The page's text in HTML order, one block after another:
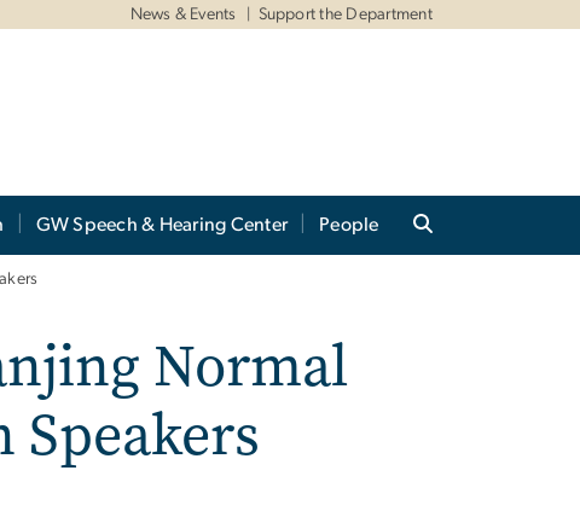
News & Events Support the Department
GW Speech & Hearing Center People
Normal